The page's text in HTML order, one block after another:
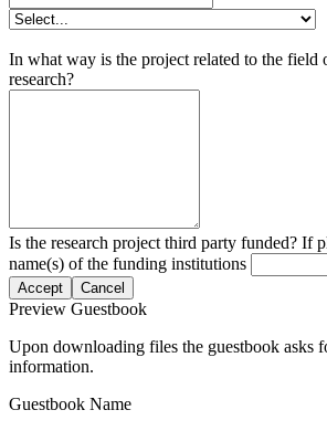
In what way is the project related to the field
research?
Is the research project third party funded? If
name(s) of the funding institutions
Accept Cancel
Preview Guestbook
Upon downloading files the guestbook asks
information.
Guestbook Name